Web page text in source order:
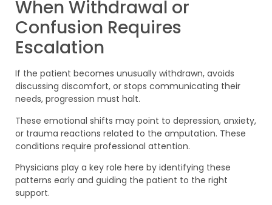
When Withdrawal or
Confusion Requires
Escalation
If the patient becomes unusually withdrawn, avoids
discussing discomfort, or stops communicating their
needs, progression must halt.
These emotional shifts may point to depression, anxiety,
or trauma reactions related to the amputation. These
conditions require professional attention.
Physicians play a key role here by identifying these
patterns early and guiding the patient to the right
support.